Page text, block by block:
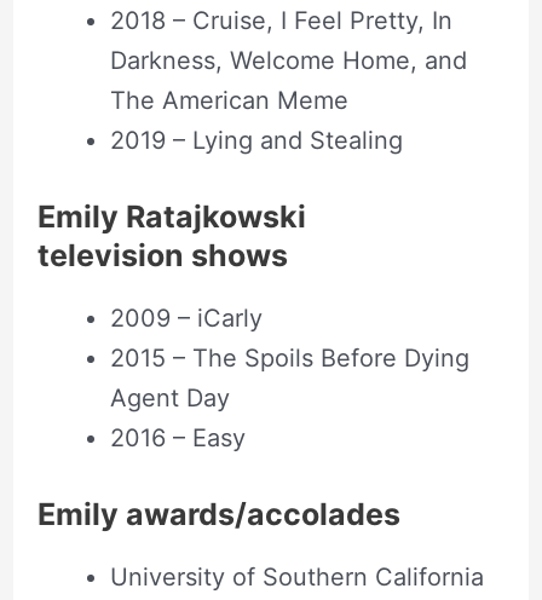
2018 – Cruise, I Feel Pretty, In
Darkness, Welcome Home, and
The American Meme
2019 – Lying and Stealing
Emily Ratajkowski
television shows
2009 – iCarly
2015 – The Spoils Before Dying
Agent Day
2016 – Easy
Emily awards/accolades
University of Southern California